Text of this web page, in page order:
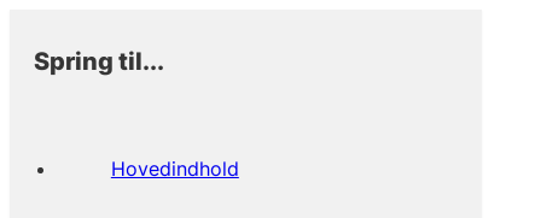
Spring til...
Hovedindhold